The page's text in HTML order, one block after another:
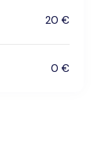
20 €
0 €